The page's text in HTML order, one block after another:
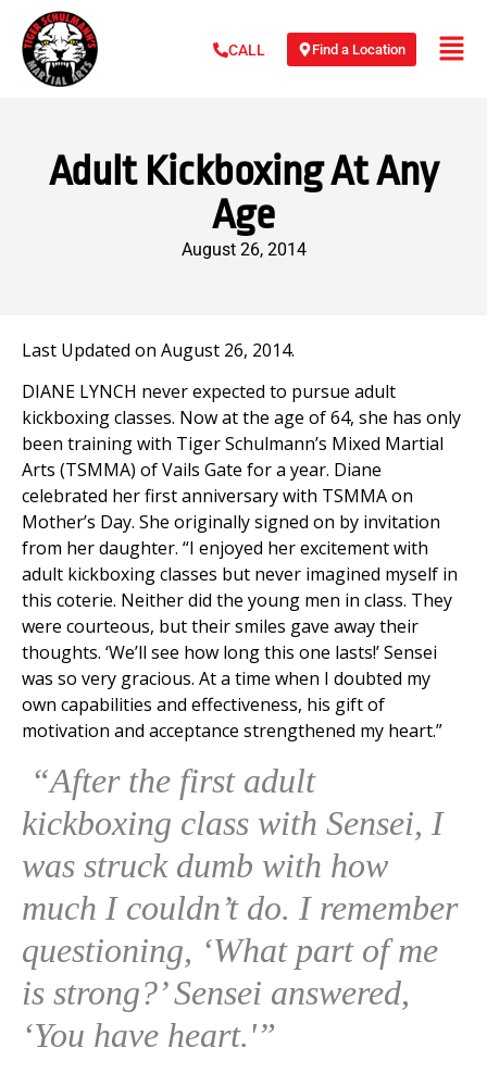
CALL Find a Location
Adult Kickboxing At Any
Age
August 26, 2014
Last Updated on August 26, 2014.
DIANE LYNCH never expected to pursue adult
kickboxing classes. Now at the age of 64, she has only
been training with Tiger Schulmann’s Mixed Martial
Arts (TSMMA) of Vails Gate for a year. Diane
celebrated her first anniversary with TSMMA on
Mother’s Day. She originally signed on by invitation
from her daughter. “I enjoyed her excitement with
adult kickboxing classes but never imagined myself in
this coterie. Neither did the young men in class. They
were courteous, but their smiles gave away their
thoughts. ‘We’ll see how long this one lasts!’ Sensei
was so very gracious. At a time when I doubted my
own capabilities and effectiveness, his gift of
motivation and acceptance strengthened my heart.”
“After the first adult
kickboxing class with Sensei, I
was struck dumb with how
much I couldn’t do. I remember
questioning, ‘What part of me
is strong?’ Sensei answered,
‘You have heart.'”